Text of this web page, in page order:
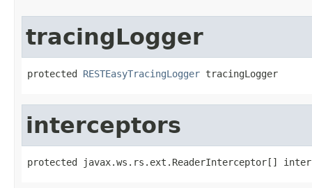
tracingLogger
protected RESTEasyTracingLogger tracingLogger
interceptors
protected javax.ws.rs.ext.ReaderInterceptor[]